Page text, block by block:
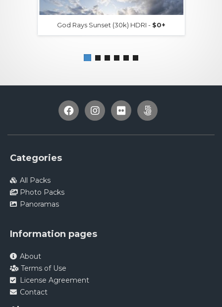
God Rays Sunset (30k) HDRI - $0+
Categories
All Packs
Photo Packs
Panoramas
Information pages
About
Terms of Use
License Agreement
Contact